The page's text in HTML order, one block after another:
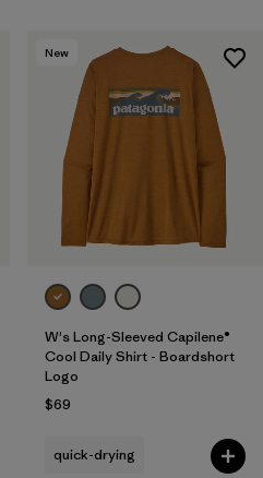
New
W's Long-Sleeved Capilene®
Cool Daily Shirt - Boardshort
Logo
$69
quick-drying